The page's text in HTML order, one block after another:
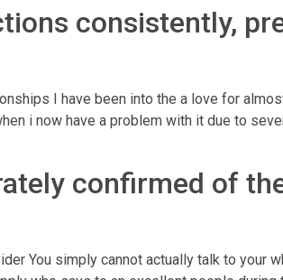
consistently,
I have been into the a love for
i now have a problem with it due to
confirmed of
You simply cannot actually talk to your